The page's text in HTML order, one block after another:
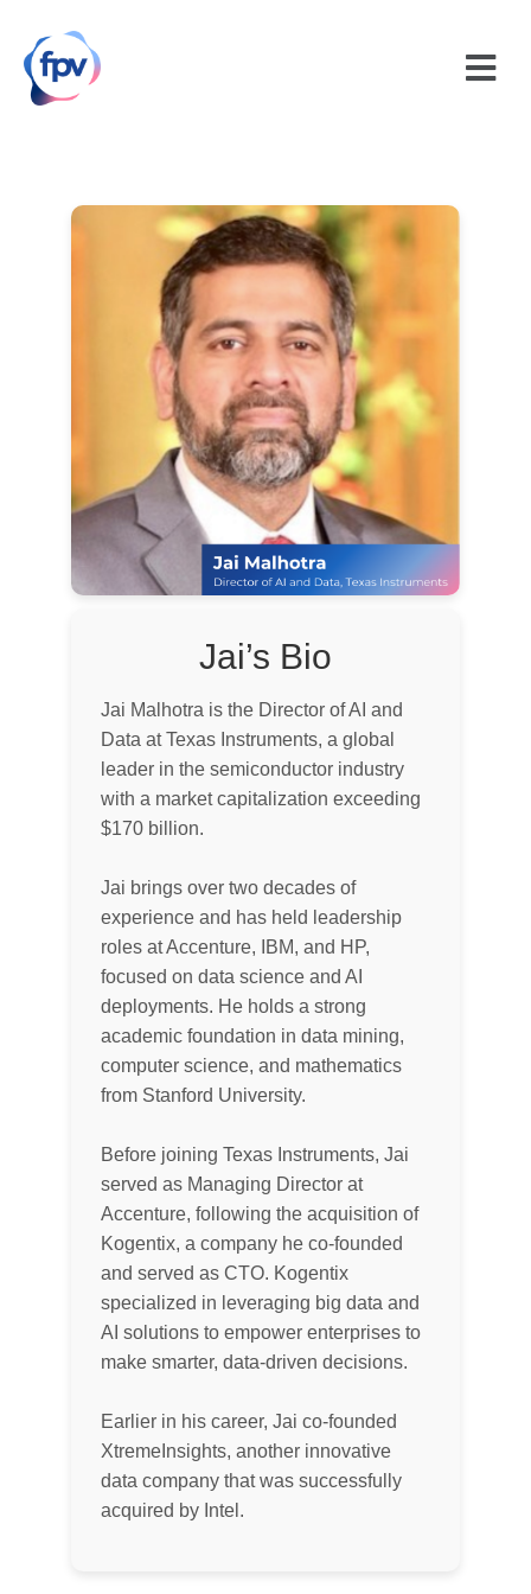
Jai’s Bio
Jai Malhotra is the Director of AI and
Data at Texas Instruments, a global
leader in the semiconductor industry
with a market capitalization exceeding
$170 billion.
Jai brings over two decades of
experience and has held leadership
roles at Accenture, IBM, and HP,
focused on data science and AI
deployments. He holds a strong
academic foundation in data mining,
computer science, and mathematics
from Stanford University.
Before joining Texas Instruments, Jai
served as Managing Director at
Accenture, following the acquisition of
Kogentix, a company he co-founded
and served as CTO. Kogentix
specialized in leveraging big data and
AI solutions to empower enterprises to
make smarter, data-driven decisions.
Earlier in his career, Jai co-founded
XtremeInsights, another innovative
data company that was successfully
acquired by Intel.